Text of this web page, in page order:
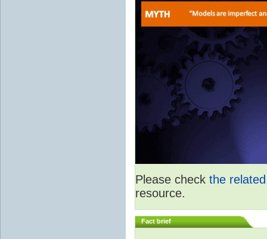
Please check the
resource.
Fact brief